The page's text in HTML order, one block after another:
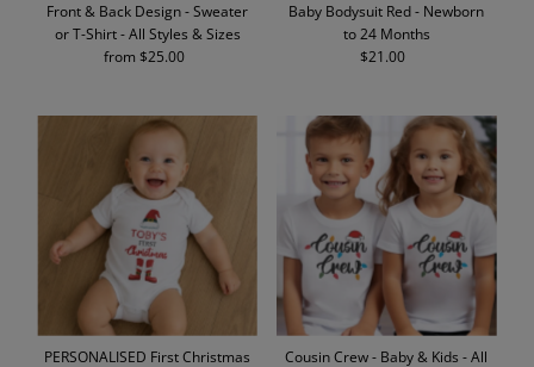
Front & Back Design - Sweater
or T-Shirt - All Styles & Sizes
Regular
from $25.00
Baby Bodysuit Red - Newborn
to 24 Months
Regular
$21.00
PERSONALISED First Christmas
Cousin Crew - Baby & Kids - All